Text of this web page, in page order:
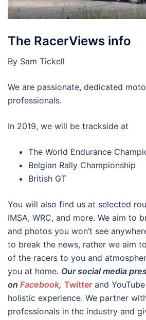
The RacerViews info
By Sam Tickell
We are passionate, dedicated
professionals.
In 2019, we will be trackside at
The World Endurance
Belgian Rally Championship
British GT
You will also find us at selected
IMSA, WRC, and more. We aim to
and photos you won’t see
to break the news, rather we aim
of the racers to you and
you at home. Our social media
on Facebook, Twitter and YouTube
holistic experience. We partner
professionals in the industry and